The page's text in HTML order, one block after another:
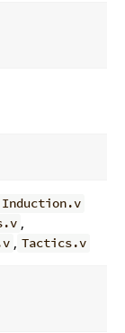
Induction.v
,
, Tactics.v